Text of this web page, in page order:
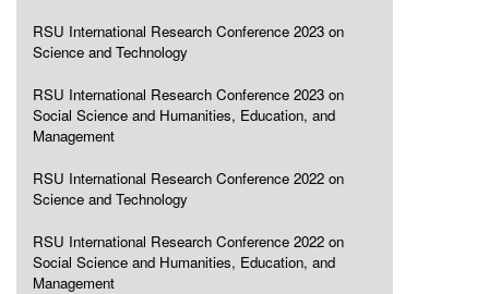
RSU International Research Conference 2023 on
Science and Technology
RSU International Research Conference 2023 on
Social Science and Humanities, Education, and
Management
RSU International Research Conference 2022 on
Science and Technology
RSU International Research Conference 2022 on
Social Science and Humanities, Education, and
Management